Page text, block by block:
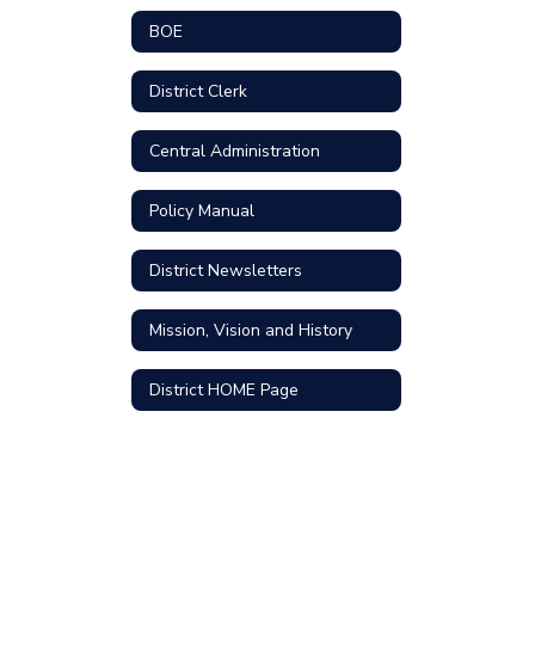
BOE
District Clerk
Central Administration
Policy Manual
District Newsletters
Mission, Vision and History
District HOME Page